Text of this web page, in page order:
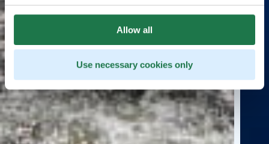
Allow all
Use necessary cookies only